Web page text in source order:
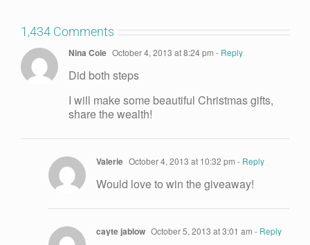
1,434 Comments
Nina Cole October 4, 2013 at 8:24 pm - Reply
Did both steps
I will make some beautiful Christmas gifts,
share the wealth!
Valerie October 4, 2013 at 10:32 pm - Reply
Would love to win the giveaway!
cayte jablow October 5, 2013 at 3:01 am - Reply